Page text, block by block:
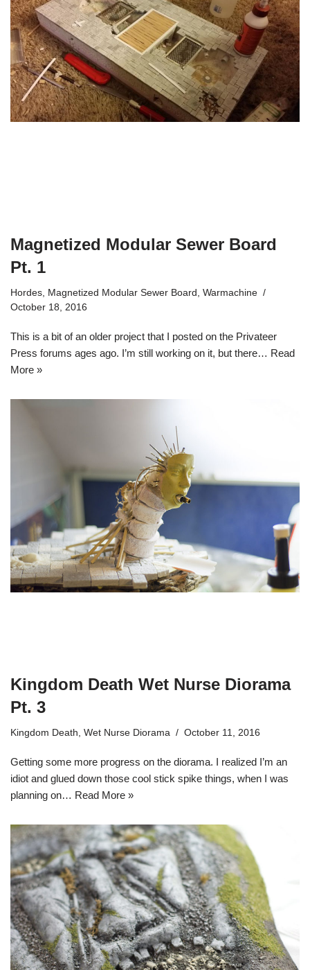
Magnetized Modular Sewer Board
Pt. 1
Hordes, Magnetized Modular Sewer Board , Warmachine
October 18, 2016
This is a bit of an older project that I posted on the Privateer
Press forums ages ago. I’m still working on it, but there… Read
More »
Kingdom Death Wet Nurse Diorama
Pt. 3
Kingdom Death, Wet Nurse Diorama October 11, 2016
Getting some more progress on the diorama. I realized I’m an
idiot and glued down those cool stick spike things, when I was
planning on… Read More »